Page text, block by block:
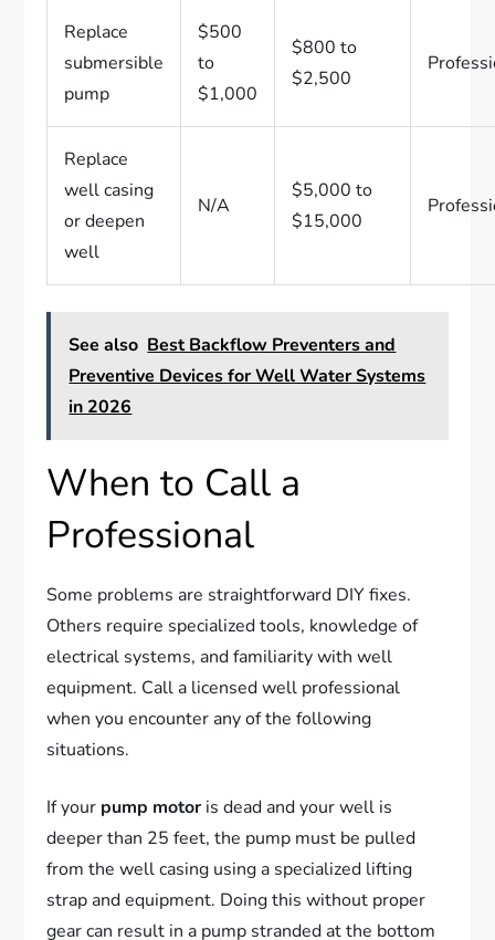
Replace
submersible
pump
$500
to
$1,000
$800 to
$2,500
Replace
well casing
or deepen
well
N/A
$5,000 to
$15,000
See also Best Backflow Preventers and
Preventive Devices for Well Water Systems
in 2026
When to Call a
Professional
Some problems are straightforward DIY fixes.
Others require specialized tools, knowledge of
electrical systems, and familiarity with well
equipment. Call a licensed well professional
when you encounter any of the following
situations.
If your pump motor is dead and your well is
deeper than 25 feet, the pump must be pulled
from the well casing using a specialized lifting
strap and equipment. Doing this without proper
gear can result in a pump stranded at the bottom